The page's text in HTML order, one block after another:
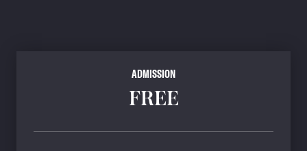
ADMISSION
FREE